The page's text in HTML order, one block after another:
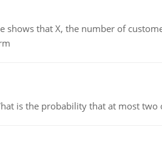
that X, the number of
is the probability that at most two